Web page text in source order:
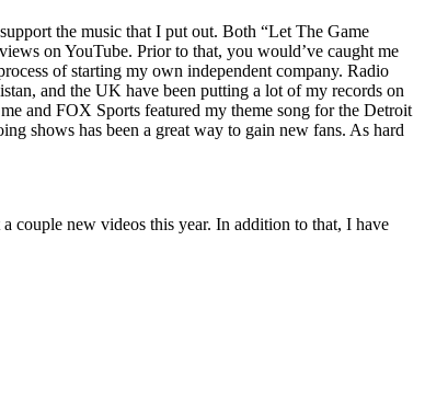
the music that I put out. Both “Let The Game
on YouTube. Prior to that, you would’ve caught me
of starting my own independent company. Radio
and the UK have been putting a lot of my records on
and FOX Sports featured my theme song for the Detroit
shows has been a great way to gain new fans. As hard
couple new videos this year. In addition to that, I have